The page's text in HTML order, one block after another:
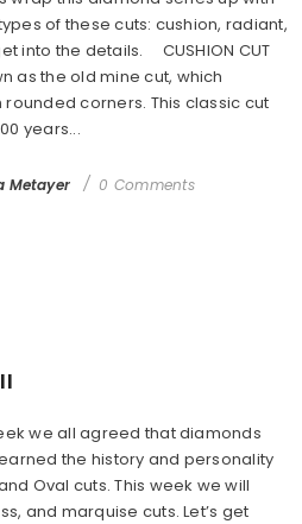
of these cuts: cushion, radiant,
into the details. CUSHION CUT
as the old mine cut, which
corners. This classic cut
years...
Metayer 0 Comments
we all agreed that diamonds
the history and personality
Oval cuts. This week we will
and marquise cuts. Let’s get